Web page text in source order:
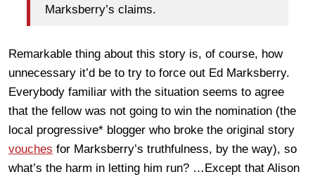
Marksberry’s claims.
Remarkable thing about this story is, of course, how
unnecessary it’d be to try to force out Ed Marksberry.
Everybody familiar with the situation seems to agree
that the fellow was not going to win the nomination (the
local progressive* blogger who broke the original story
vouches for Marksberry’s truthfulness, by the way), so
what’s the harm in letting him run? …Except that Alison